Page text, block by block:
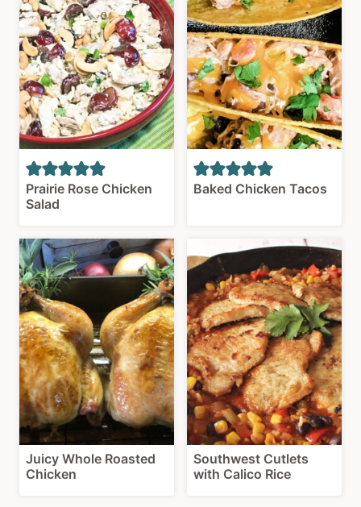
Prairie Rose Chicken
Salad
Baked Chicken Tacos
Juicy Whole Roasted
Chicken
Southwest Cutlets
with Calico Rice